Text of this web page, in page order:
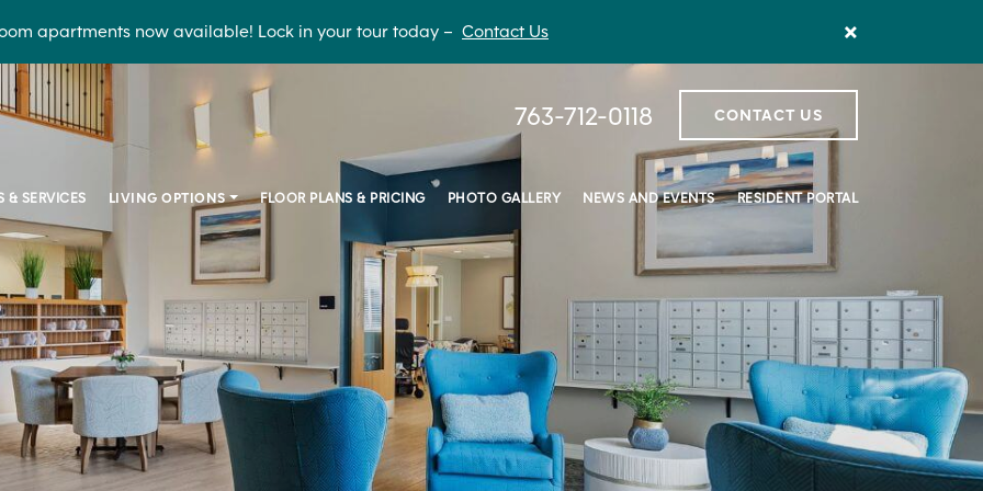
×
apartments now available! Lock in your tour today – Contact Us
763-712-0118 CONTACT US
& SERVICES LIVING OPTIONS FLOOR PLANS & PRICING PHOTO GALLERY NEWS AND EVENTS RESIDENT PORTAL